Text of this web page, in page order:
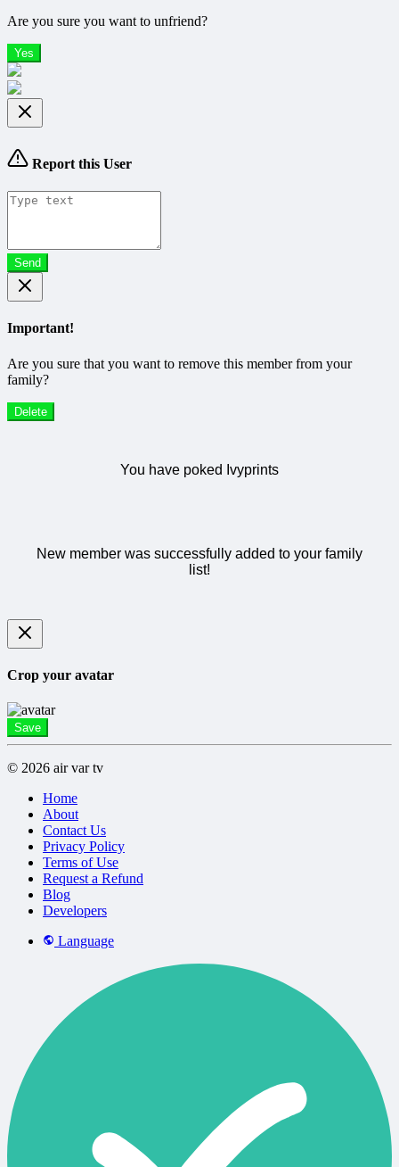
Are you sure you want to unfriend?
Yes
Report this User
Send
Important!
Are you sure that you want to remove this member from your
family?
Delete
You have poked Ivyprints
New member was successfully added to your family
list!
Crop your avatar
Save
© 2026 air var tv
Home
About
Contact Us
Privacy Policy
Terms of Use
Request a Refund
Blog
Developers
Language